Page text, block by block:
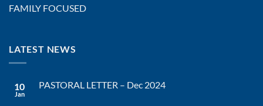
FAMILY FOCUSED
LATEST NEWS
10
Jan
PASTORAL LETTER – Dec 2024